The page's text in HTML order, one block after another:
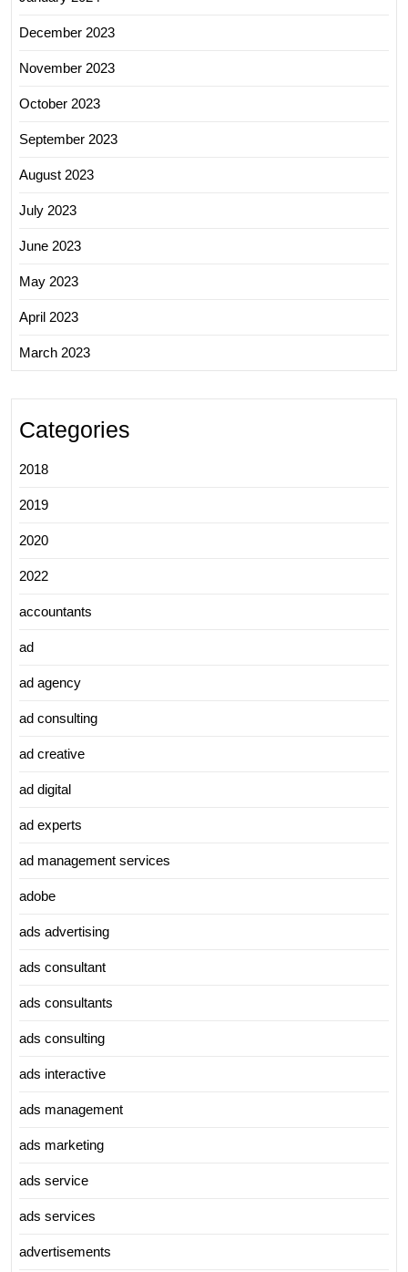
December 2023
November 2023
October 2023
September 2023
August 2023
July 2023
June 2023
May 2023
April 2023
March 2023
Categories
2018
2019
2020
2022
accountants
ad
ad agency
ad consulting
ad creative
ad digital
ad experts
ad management services
adobe
ads advertising
ads consultant
ads consultants
ads consulting
ads interactive
ads management
ads marketing
ads service
ads services
advertisements